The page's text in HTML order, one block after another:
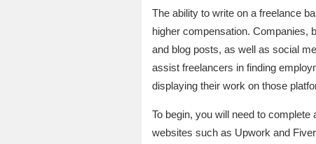
The ability to write on a freelance
higher compensation. Companies,
and blog posts, as well as social
assist freelancers in finding
displaying their work on those
To begin, you will need to
websites such as Upwork and